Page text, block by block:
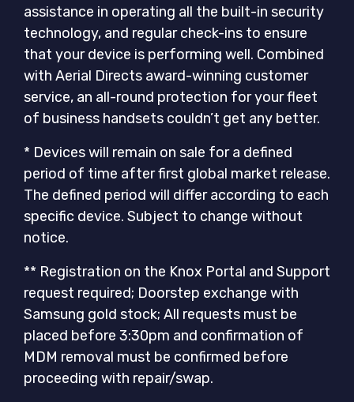
assistance in operating all the built-in security
technology, and regular check-ins to ensure
that your device is performing well. Combined
with Aerial Directs award-winning customer
service, an all-round protection for your fleet
of business handsets couldn’t get any better.
* Devices will remain on sale for a defined
period of time after first global market release.
The defined period will differ according to each
specific device. Subject to change without
notice.
** Registration on the Knox Portal and Support
request required; Doorstep exchange with
Samsung gold stock; All requests must be
placed before 3:30pm and confirmation of
MDM removal must be confirmed before
proceeding with repair/swap.